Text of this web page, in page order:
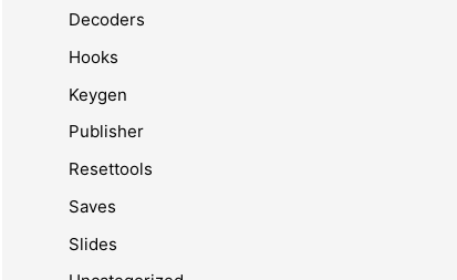
Decoders
Hooks
Keygen
Publisher
Resettools
Saves
Slides